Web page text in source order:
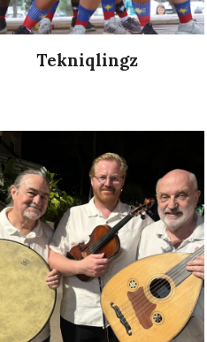
Tekniqlingz